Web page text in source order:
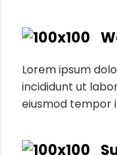
Lorem ipsum
incididunt ut
eiusmod tempor